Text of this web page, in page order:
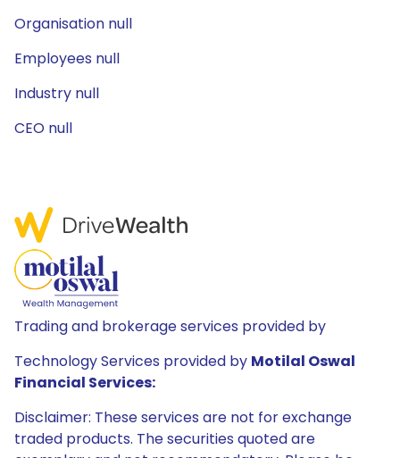
Organisation null
Employees null
Industry null
CEO null
Trading and brokerage services provided by
Technology Services provided by Motilal Oswal
Financial Services:
Disclaimer: These services are not for exchange
traded products. The securities quoted are